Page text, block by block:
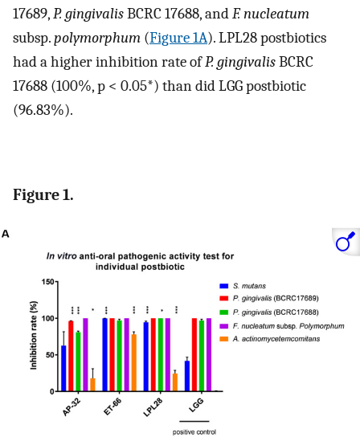
17689,P. gingivalisBCRC 17688, andF. nucleatum
subsp.polymorphum (Figure 1A). LPL28 postbiotics
had a higher inhibition rate ofP. gingivalisBCRC
17688 (100%, p < 0.05*) than did LGG postbiotic
(96.83%).
Figure 1.